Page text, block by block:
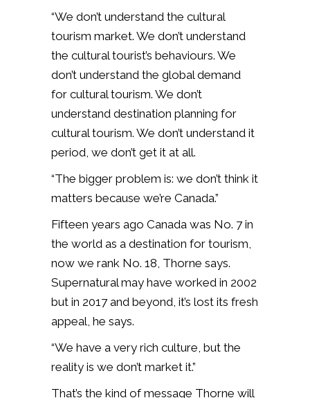
“We don’t understand the cultural
tourism market. We don’t understand
the cultural tourist’s behaviours. We
don’t understand the global demand
for cultural tourism. We don’t
understand destination planning for
cultural tourism. We don’t understand it
period, we don’t get it at all.
“The bigger problem is: we don’t think it
matters because we’re Canada.”
Fifteen years ago Canada was No. 7 in
the world as a destination for tourism,
now we rank No. 18, Thorne says.
Supernatural may have worked in 2002
but in 2017 and beyond, it’s lost its fresh
appeal, he says.
“We have a very rich culture, but the
reality is we don’t market it.”
That’s the kind of message Thorne will